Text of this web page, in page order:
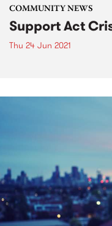
COMMUNITY NEWS
Support Act
Thu 24 Jun 2021